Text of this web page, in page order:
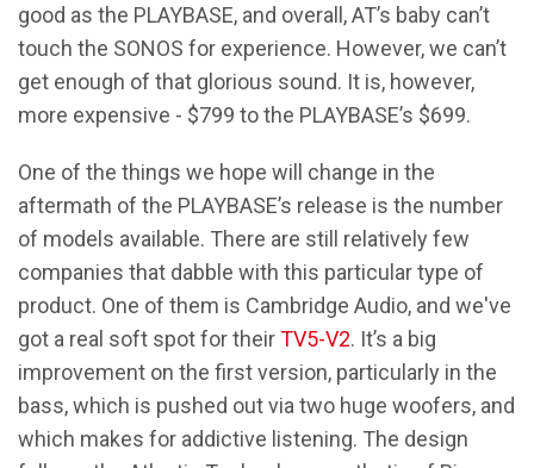
good as the PLAYBASE, and overall, AT’s baby can’t
touch the SONOS for experience. However, we can’t
get enough of that glorious sound. It is, however,
more expensive - $799 to the PLAYBASE’s $699.
One of the things we hope will change in the
aftermath of the PLAYBASE’s release is the number
of models available. There are still relatively few
companies that dabble with this particular type of
product. One of them is Cambridge Audio, and we've
got a real soft spot for theirTV5-V2. It’s a big
improvement on the first version, particularly in the
bass, which is pushed out via two huge woofers, and
which makes for addictive listening. The design